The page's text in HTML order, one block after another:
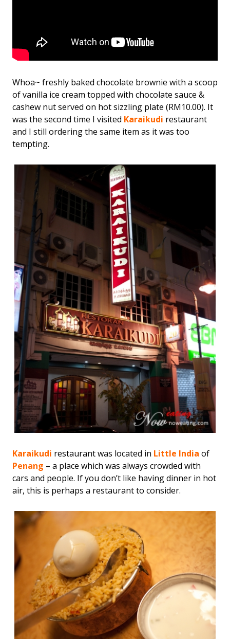
Whoa~ freshly baked chocolate brownie with a scoop
of vanilla ice cream topped with chocolate sauce &
cashew nut served on hot sizzling plate (RM10.00). It
was the second time I visited Karaikudi restaurant
and I still ordering the same item as it was too
tempting.
Karaikudi restaurant was located in Little India of
Penang – a place which was always crowded with
cars and people. If you don’t like having dinner in hot
air, this is perhaps a restaurant to consider.